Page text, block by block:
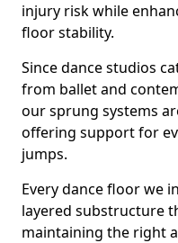
injury risk while
floor stability.
Since dance studios
from ballet and
our sprung systems
offering support for
jumps.
Every dance floor we
layered substructure
maintaining the right